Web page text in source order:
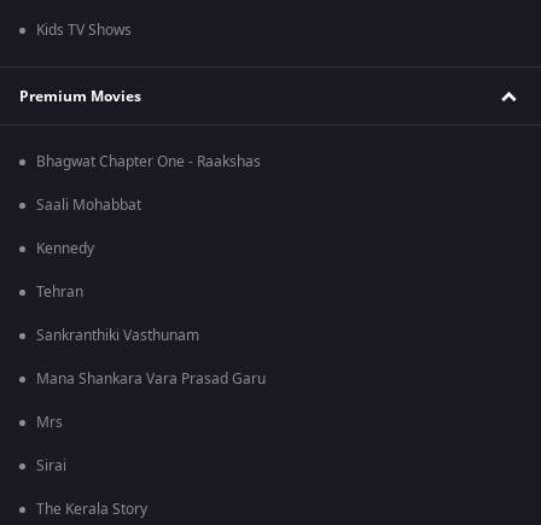
Kids TV Shows
Premium Movies
Bhagwat Chapter One - Raakshas
Saali Mohabbat
Kennedy
Tehran
Sankranthiki Vasthunam
Mana Shankara Vara Prasad Garu
Mrs
Sirai
The Kerala Story